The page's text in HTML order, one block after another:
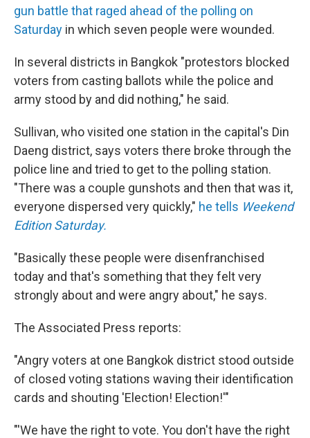
gun battle that raged ahead of the polling on
Saturday in which seven people were wounded.
In several districts in Bangkok "protestors blocked
voters from casting ballots while the police and
army stood by and did nothing," he said.
Sullivan, who visited one station in the capital's Din
Daeng district, says voters there broke through the
police line and tried to get to the polling station.
"There was a couple gunshots and then that was it,
everyone dispersed very quickly," he tells Weekend
Edition Saturday.
"Basically these people were disenfranchised
today and that's something that they felt very
strongly about and were angry about," he says.
The Associated Press reports:
"Angry voters at one Bangkok district stood outside
of closed voting stations waving their identification
cards and shouting 'Election! Election!'"
"'We have the right to vote. You don't have the right